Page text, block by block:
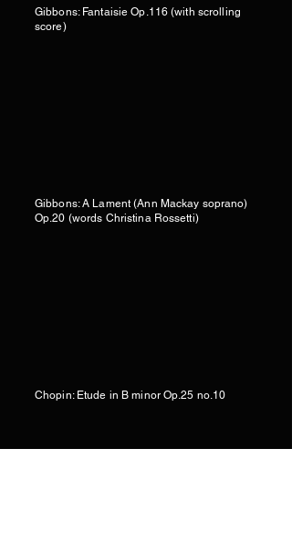
Gibbons: Fantaisie Op.116 (with scrolling
score)
Gibbons: A Lament (Ann Mackay soprano)
Op.20 (words Christina Rossetti)
Chopin: Etude in B minor Op.25 no.10